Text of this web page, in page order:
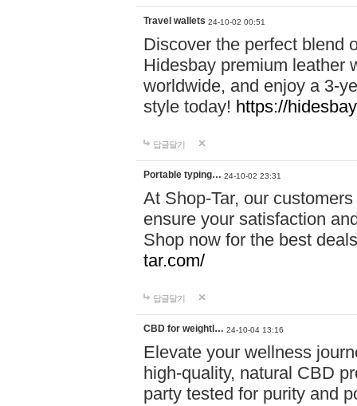
Travel wallets 24-10-02 00:51
Discover the perfect blend
Hidesbay premium leather
worldwide, and enjoy a 3-
style today! https://
답글달기
Portable typing… 24-10-02 23:31
At Shop-Tar, our
ensure your satisfaction
Shop now for the best
tar.com/
답글달기
CBD for weightl… 24-10-04 13:16
Elevate your wellness
high-quality, natural CBD
party tested for purity and